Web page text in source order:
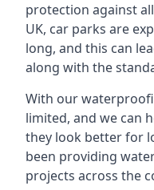
protection against
UK, car parks are
long, and this can
along with the
With our
limited, and we can
they look better for
been providing
projects across the